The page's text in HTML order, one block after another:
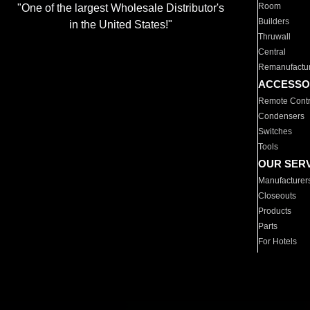
"One of the largest Wholesale Distributor's
in the United States!"
Room
Builders
Thruwall
Central
Remote
Condensers
Switches
Tools
OUR
Closeouts
Products
Parts
For Hotels